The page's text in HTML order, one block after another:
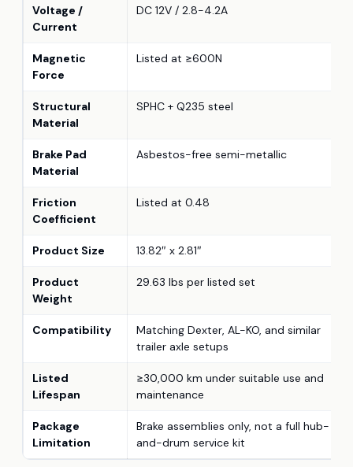
Voltage /
Current
DC 12V / 2.8-4.2A
Magnetic
Force
Listed at ≥600N
Structural
Material
SPHC + Q235 steel
Brake Pad
Material
Asbestos-free semi-metallic
Friction
Coefficient
Listed at 0.48
Product Size 13.82″ x 2.81″
Product
Weight
29.63 lbs per listed set
Compatibility
Matching Dexter, AL-KO, and similar
trailer axle setups
Listed
Lifespan
≥30,000 km under suitable use and
maintenance
Package
Limitation
Brake assemblies only, not a full hub-
and-drum service kit